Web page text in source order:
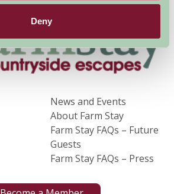
Deny
News and Events
About Farm Stay
Farm Stay FAQs – Future
Guests
Farm Stay FAQs – Press